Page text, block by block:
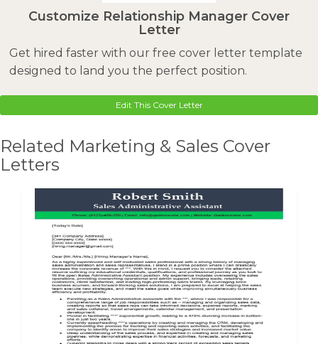
Customize Relationship Manager Cover
Letter
Get hired faster with our free cover letter template
designed to land you the perfect position.
Edit This Cover Letter
Related Marketing & Sales Cover
Letters